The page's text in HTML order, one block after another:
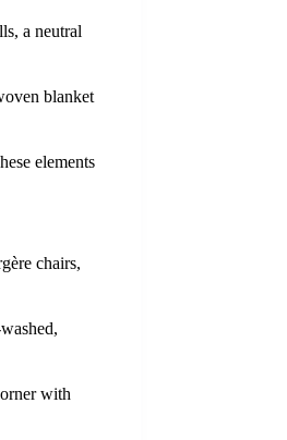
a neutral
blanket
elements
chairs,
with